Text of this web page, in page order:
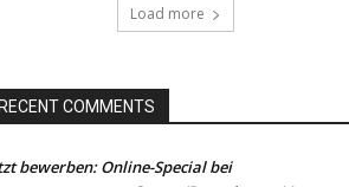
Load more
COMMENTS
bewerben: Online-Special bei